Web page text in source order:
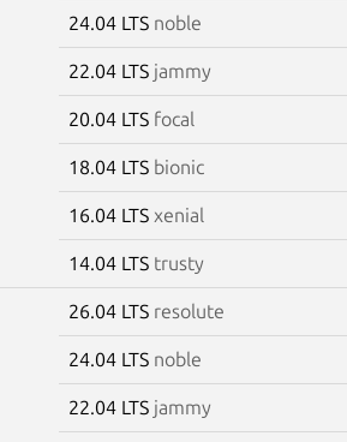
24.04 LTS noble
22.04 LTS jammy
20.04 LTS focal
18.04 LTS bionic
16.04 LTS xenial
14.04 LTS trusty
26.04 LTS resolute
24.04 LTS noble
22.04 LTS jammy